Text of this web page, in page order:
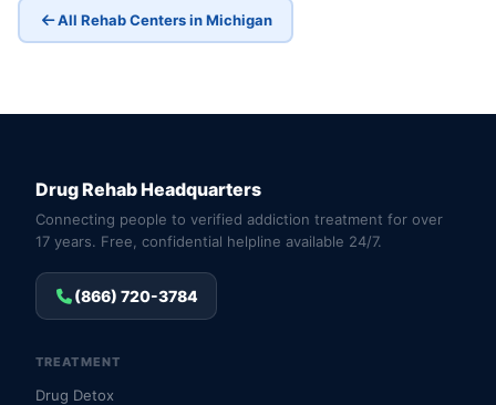
All Rehab Centers in Michigan
Drug Rehab Headquarters
Connecting people to verified addiction treatment for over
17 years. Free, confidential helpline available 24/7.
(866) 720-3784
TREATMENT
Drug Detox